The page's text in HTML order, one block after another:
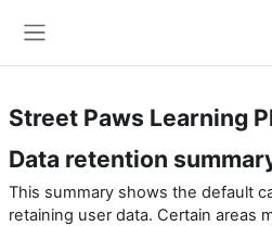
Street Paws Learning
Data retention
This summary shows the default
retaining user data. Certain areas